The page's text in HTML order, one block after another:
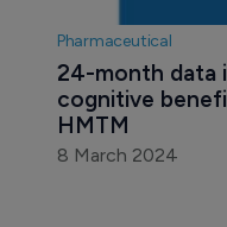
Pharmaceutical
24-month data
cognitive
HMTM
8 March 2024